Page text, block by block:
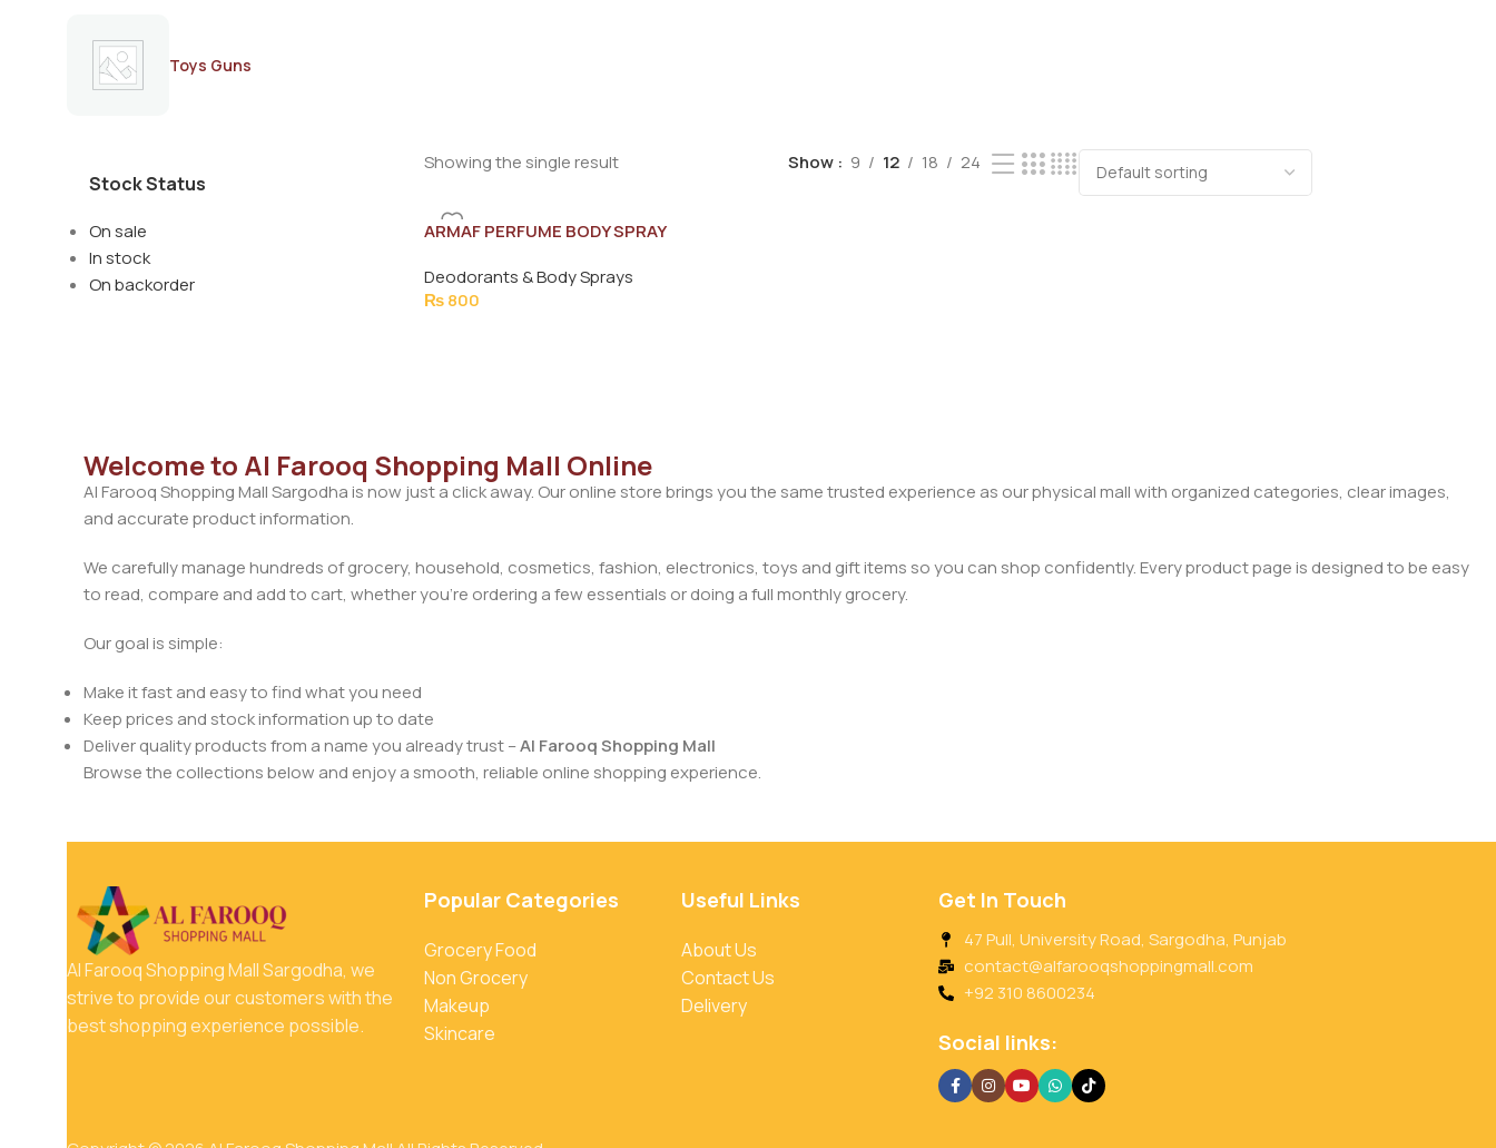
Toys Guns
Stock Status
On sale
In stock
On backorder
Showing the single result Show 9 12 18 24
ARMAF PERFUME BODY SPRAY
Deodorants & Body Sprays
₨800
Welcome to Al Farooq Shopping Mall Online
Al Farooq Shopping Mall Sargodha is now just a click away. Our online store brings you the same trusted experience as our physical mall with organized categories, clear images,
and accurate product information.
We carefully manage hundreds of grocery, household, cosmetics, fashion, electronics, toys and gift items so you can shop confidently. Every product page is designed to be easy
to read, compare and add to cart, whether you’re ordering a few essentials or doing a full monthly grocery.
Our goal is simple:
Make it fast and easy to find what you need
Keep prices and stock information up to date
Deliver quality products from a name you already trust –Al Farooq Shopping Mall
Browse the collections below and enjoy a smooth, reliable online shopping experience.
Al Farooq Shopping Mall Sargodha, we
strive to provide our customers with the
best shopping experience possible.
Popular Categories
Grocery Food
Non Grocery
Makeup
Skincare
Useful Links
About Us
Contact Us
Delivery
Get In Touch
47 Pull, University Road, Sargodha, Punjab
contact@alfarooqshoppingmall.com
+92 310 8600234
Social links: